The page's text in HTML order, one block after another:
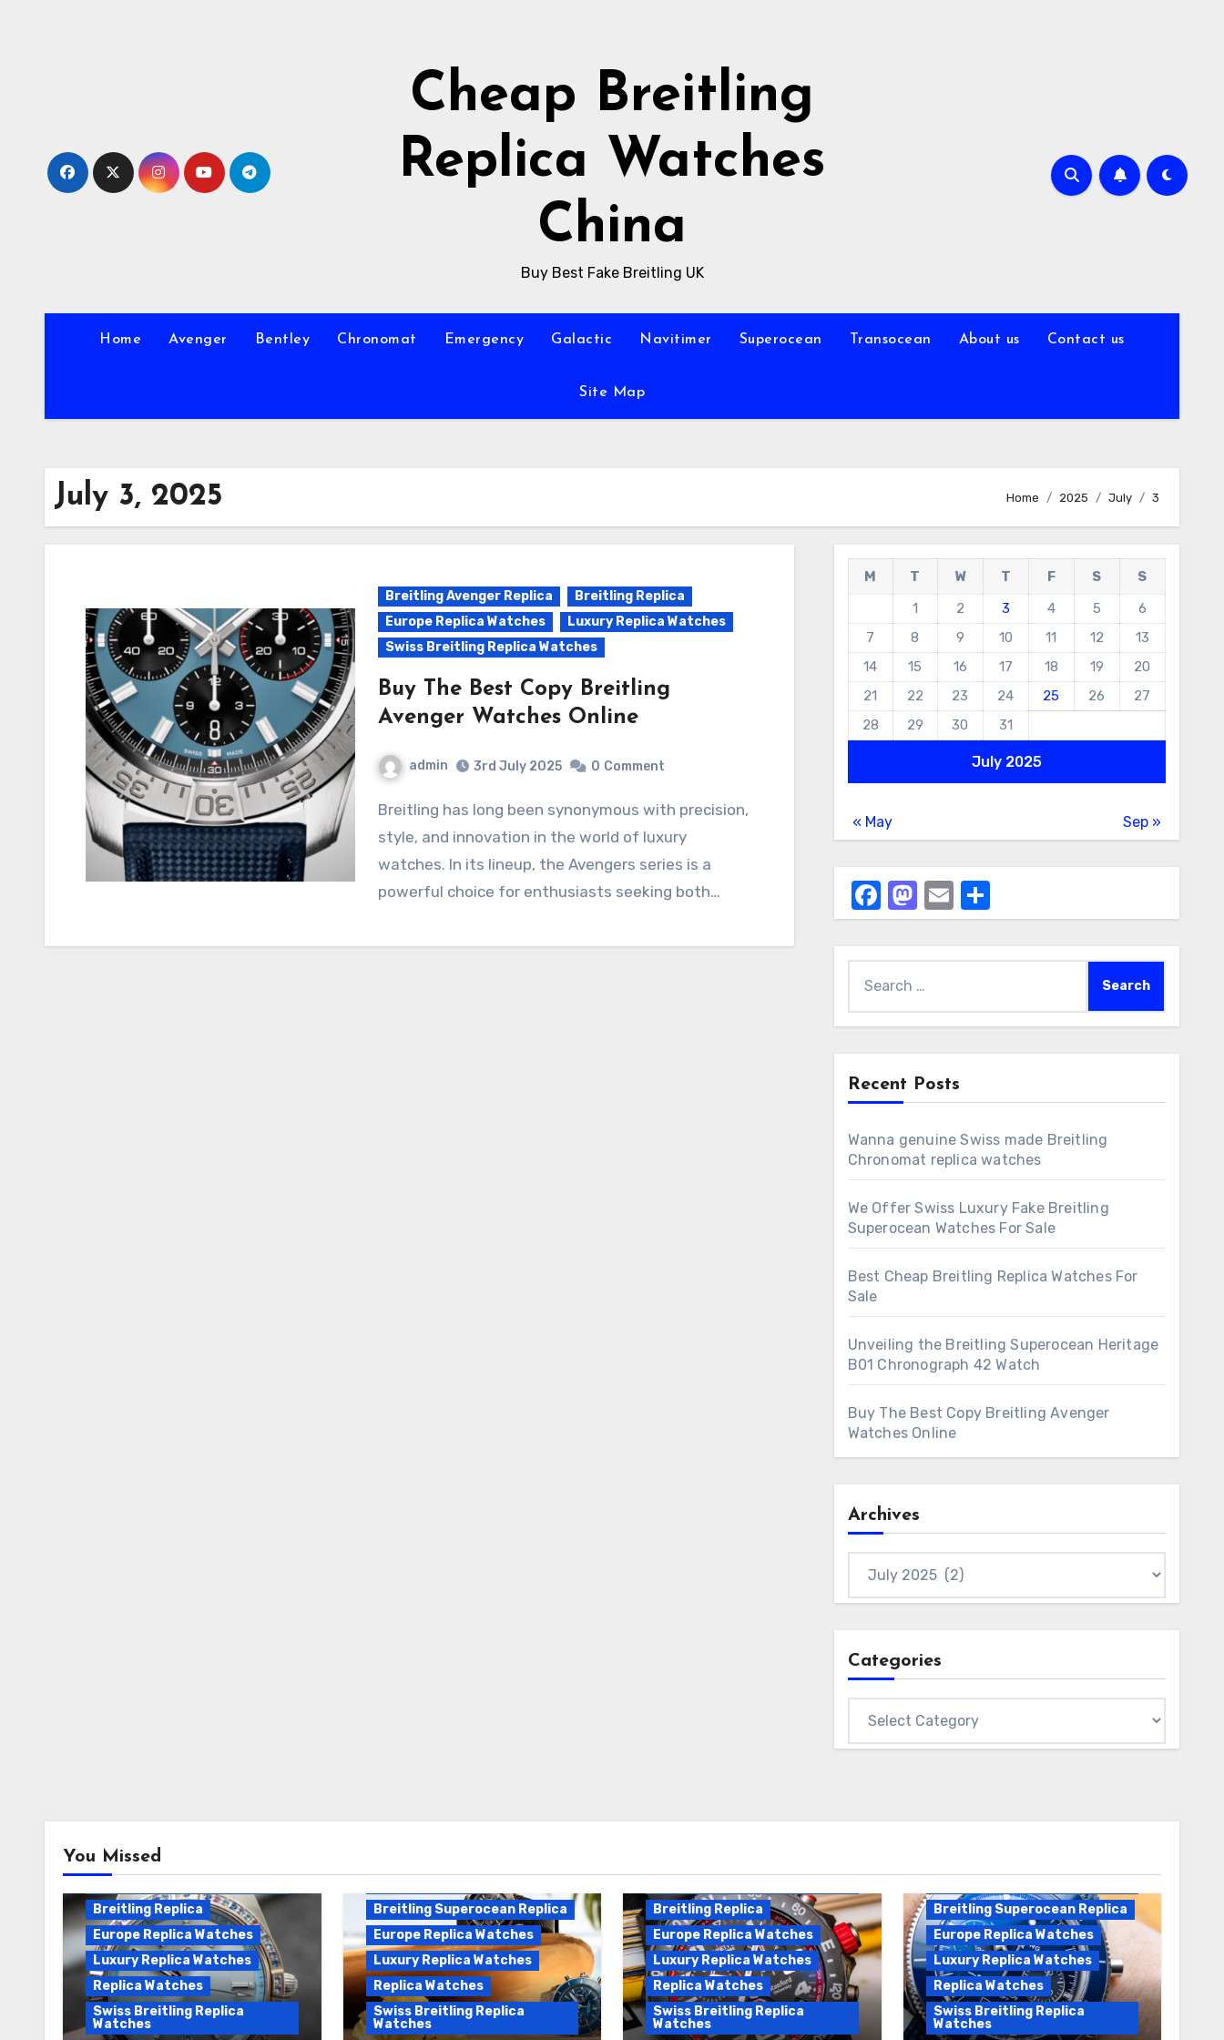
Cheap Breitling
Replica Watches
China
Buy Best Fake Breitling UK
Home Avenger Bentley Chronomat Emergency Galactic Navitimer Superocean Transocean About us Contact us
Site Map
July 3, 2025 Home 2025 July 3
Breitling Avenger Replica
Breitling Replica
Europe Replica Watches
Luxury Replica Watches
Swiss Breitling Replica Watches
Buy The Best Copy Breitling
Avenger Watches Online
admin 3rd July 2025 0 Comment
Breitling has long been synonymous with precision,
style, and innovation in the world of luxury
watches. In its lineup, the Avengers series is a
powerful choice for enthusiasts seeking both…
July 2025
M T W T F S
S
1
2 3 4 5
6
7
8 9 10 11 12
13
14
15 16 17 18 19
20
21
22 23 24 25 26
27
28
29 30 31
« May Sep »
Facebook
Mastodon
EmailShare
for:
Recent Posts
Wanna genuine Swiss made Breitling
Chronomat replica watches
We Offer Swiss Luxury Fake Breitling
Superocean Watches For Sale
Best Cheap Breitling Replica Watches For
Sale
Unveiling the Breitling Superocean Heritage
B01 Chronograph 42 Watch
Buy The Best Copy Breitling Avenger
Watches Online
Archives
Categories
You Missed
Breitling Chronomat
Automatic Replica
Breitling Replica
Europe Replica Watches
Luxury Replica Watches
Replica Watches
Swiss Breitling Replica
Watches
Breitling Superocean Replica
Europe Replica Watches
Luxury Replica Watches
Replica Watches
Swiss Breitling Replica
Watches
Breitling Endurance Pro
Breitling Replica
Europe Replica Watches
Luxury Replica Watches
Replica Watches
Swiss Breitling Replica
Watches
Breitling Superocean
Breitling Superocean Replica
Europe Replica Watches
Luxury Replica Watches
Replica Watches
Swiss Breitling Replica
Watches